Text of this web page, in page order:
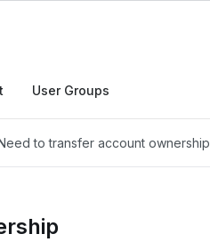
User Groups
to transfer account ownership